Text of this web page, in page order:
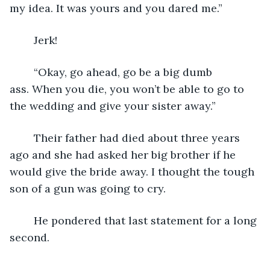
my idea. It was yours and you dared me.”
	Jerk!
ass. When you die, you won’t be able to go to
the wedding and give your sister away.”
ago and she had asked her big brother if he
would give the bride away. I thought the tough
son of a gun was going to cry.
second.